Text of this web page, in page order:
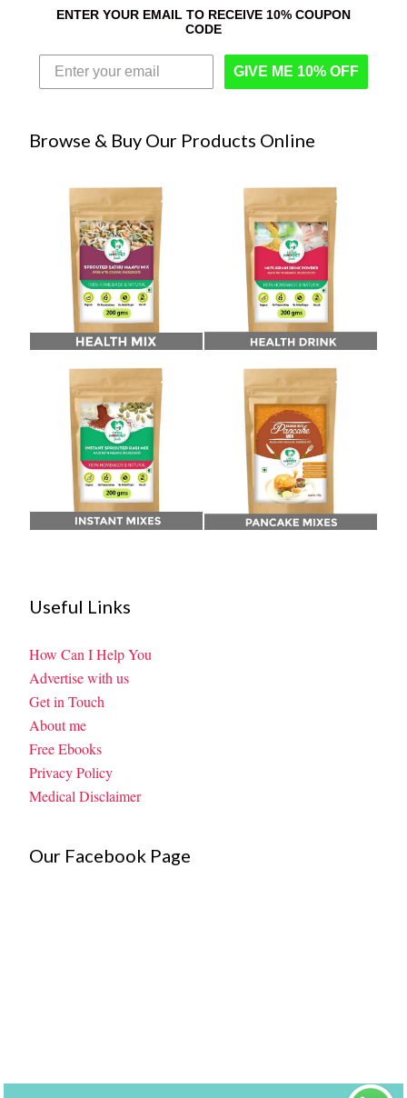
ENTER YOUR EMAIL TO RECEIVE 10% COUPON
CODE
GIVE ME 10% OFF
Browse & Buy Our Products Online
Useful Links
How Can I Help You
Advertise with us
Get in Touch
About me
Free Ebooks
Privacy Policy
Medical Disclaimer
Our Facebook Page